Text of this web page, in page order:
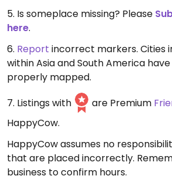
5. Is someplace missing? Please
here.
6. Report incorrect markers. Cities
within Asia and South America
properly mapped.
7. Listings with
are Premium
HappyCow.
HappyCow assumes no
that are placed incorrectly.
business to confirm hours.